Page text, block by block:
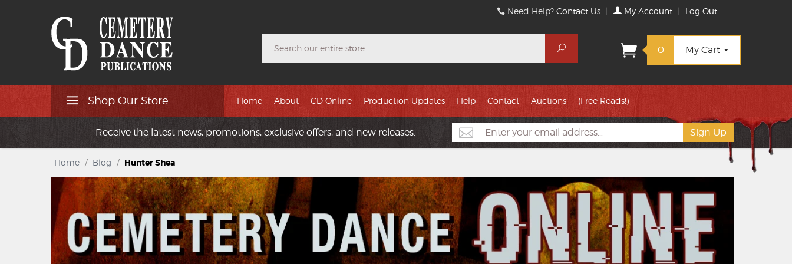
Need Help?Contact Us | My Account | Log Out
Search
0 My Cart
Shop Our Store Home About CD Online Production Updates Help Contact Auctions (Free Reads!)
Receive the latest news, promotions, exclusive offers, and new releases.
Home / Blog / Hunter Shea